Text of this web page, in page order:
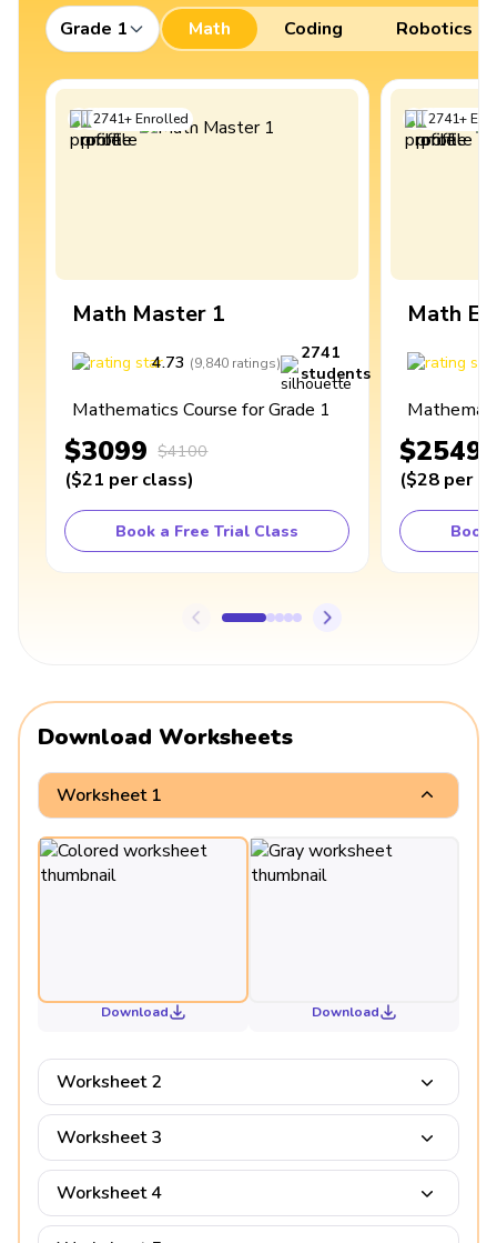
Grade 1 Math Coding Robotics
2741+Enrolled
Math Master 1
4.73 (9,840 ratings)
2741
students
Mathematics Course for Grade 1
$3099 $4100
($21 per class)
Book a Free Trial Class
2741+
Math
$2549
($28 per
Book
Download Worksheets
Worksheet 1
Download Download
Worksheet 2
Worksheet 3
Worksheet 4